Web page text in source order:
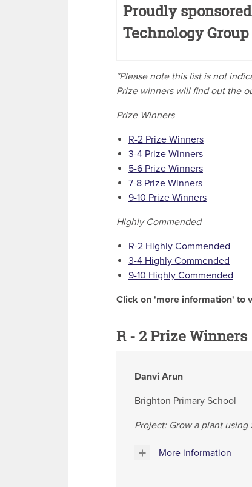
Proudly
Technology Group
*Please note this list is not
Prize winners will find out the
Prize Winners
R-2 Prize Winners
3-4 Prize Winners
5-6 Prize Winners
7-8 Prize Winners
9-10 Prize Winners
Highly Commended
R-2 Highly Commended
3-4 Highly Commended
9-10 Highly Commended
Click on 'more information' to
R - 2 Prize Winners
Danvi Arun
Brighton Primary School
Project: Grow a plant using
More information